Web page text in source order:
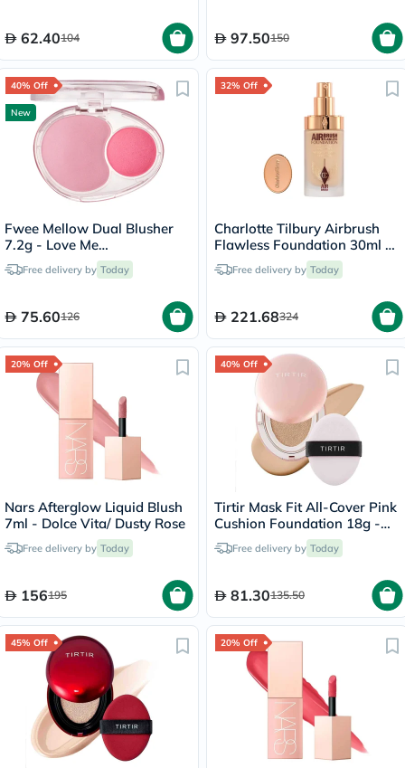
62.40104 97.50150
40% Off
New
Fwee Mellow Dual Blusher
7.2g - Love Me
Highkey/PK01
Free delivery by Today
75.60126
32% Off
Charlotte Tilbury Airbrush
Flawless Foundation 30ml -
4 Neutral
Free delivery by Today
221.68324
20% Off
Nars Afterglow Liquid Blush
7ml - Dolce Vita/ Dusty Rose
Free delivery by Today
156195
40% Off
Tirtir Mask Fit All-Cover Pink
Cushion Foundation 18g -
Sand/23N
Free delivery by Today
81.30135.50
45% Off 20% Off